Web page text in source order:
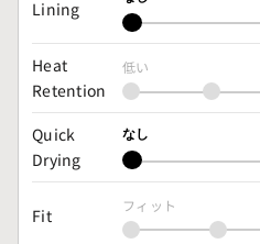
Lining
Heat
Retention
低い
Quick
Drying
なし
Fit フィット